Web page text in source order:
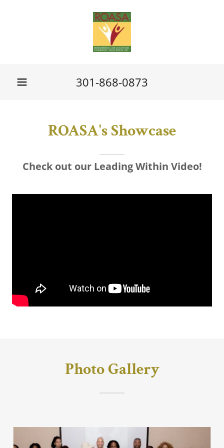
301-868-0873
ROASA's Showcase
Check out our Leading Within Video!
Photo Gallery